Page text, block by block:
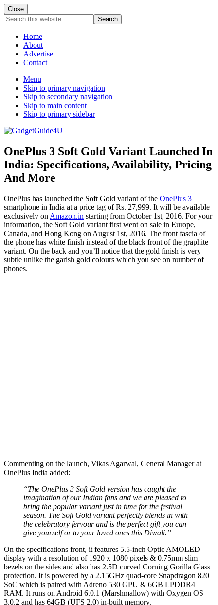
Close
Search
this
websiteHome
About
Advertise
Contact
Menu
Skip to primary navigation
Skip to secondary navigation
Skip to main content
Skip to primary sidebar
OnePlus 3 Soft Gold Variant Launched In
India: Specifications, Availability, Pricing
And More
OnePlus has launched the Soft Gold variant of the OnePlus 3
smartphone in India at a price tag of Rs. 27,999. It will be available
exclusively on Amazon.in starting from October 1st, 2016. For your
information, the Soft Gold variant first went on sale in Europe,
Canada, and Hong Kong on August 1st, 2016. The front fascia of
the phone has white finish instead of the black front of the graphite
variant. On the back and you’ll notice that the gold finish is very
subtle unlike the garish gold colours which you see on number of
phones.
Commenting on the launch, Vikas Agarwal, General Manager at
OnePlus India added:
“The OnePlus 3 Soft Gold version has caught the
imagination of our Indian fans and we are pleased to
bring the popular variant just in time for the festival
season. The Soft Gold variant perfectly blends in with
the celebratory fervour and is the perfect gift you can
give yourself or to your loved ones this Diwali.”
On the specifications front, it features 5.5-inch Optic AMOLED
display with a resolution of 1920 x 1080 pixels & 0.75mm slim
bezels on the sides and also has 2.5D curved Corning Gorilla Glass
protection. It is powered by a 2.15GHz quad-core Snapdragon 820
SoC which is paired with Adreno 530 GPU & 6GB LPDDR4
RAM. It runs on Android 6.0.1 (Marshmallow) with Oxygen OS
3.0.2 and has 64GB (UFS 2.0) in-built memory.